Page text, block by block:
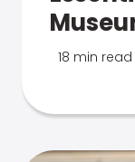
18 min read